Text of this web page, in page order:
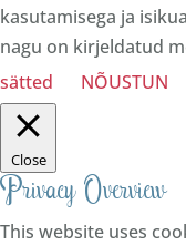
kasutamisega ja
nagu on kirjeldatud
sätted
NÕUSTUN
Close
Privacy Overview
This website uses